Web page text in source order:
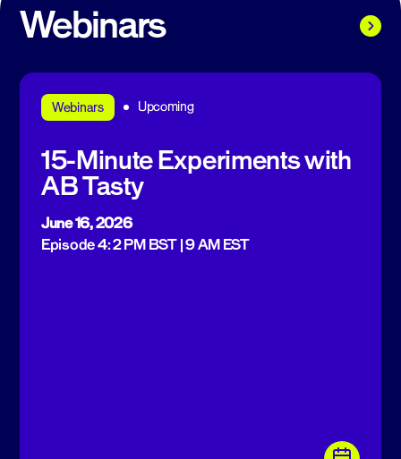
Webinars
Webinars Upcoming
15-Minute Experiments with
AB Tasty
June 16, 2026
Episode 4: 2 PM BST | 9 AM EST